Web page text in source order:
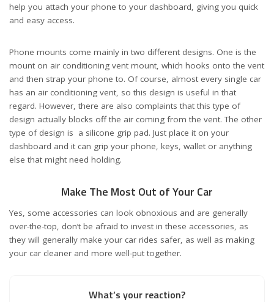
help you attach your phone to your dashboard, giving you quick
and easy access.
Phone mounts come mainly in two different designs. One is the
mount on air conditioning vent mount, which hooks onto the vent
and then strap your phone to. Of course, almost every single car
has an air conditioning vent, so this design is useful in that
regard. However, there are also complaints that this type of
design actually blocks off the air coming from the vent. The other
type of design is a silicone grip pad. Just place it on your
dashboard and it can grip your phone, keys, wallet or anything
else that might need holding.
Make The Most Out of Your Car
Yes, some accessories can look obnoxious and are generally
over-the-top, don’t be afraid to invest in these accessories, as
they will generally make your car rides safer, as well as making
your car cleaner and more well-put together.
What’s your reaction?